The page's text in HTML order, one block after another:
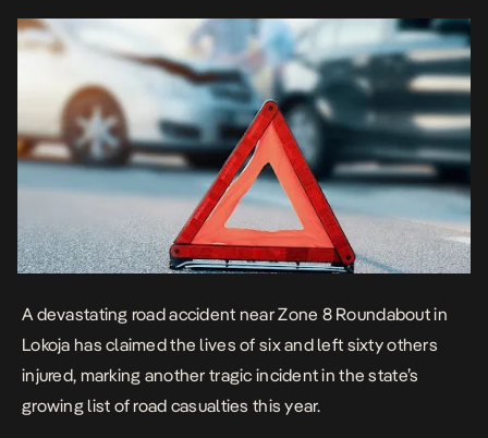
A devastating road accident near Zone 8 Roundabout in
Lokoja has claimed the lives of six and left sixty others
injured, marking another tragic incident in the state’s
growing list of road casualties this year.